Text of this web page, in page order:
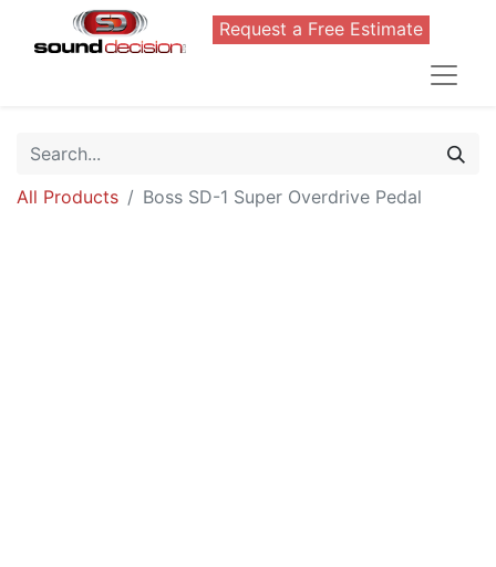
Request a Free Estimate
All Products Boss SD-1 Super Overdrive Pedal